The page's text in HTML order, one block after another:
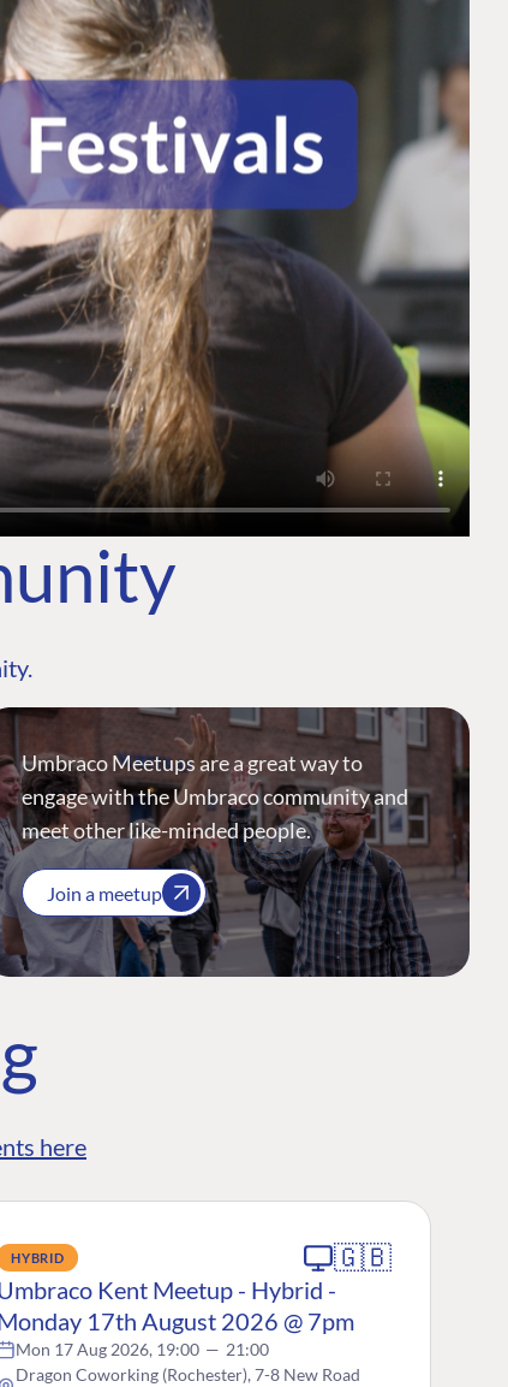
Umbraco Meetups are a great way to
engage with the Umbraco community and
meet other like-minded people.
Join a meetup
here
HYBRID 🇬🇧
Kent Meetup - Hybrid -
17th August 2026 @ 7pm
Mon 17 Aug 2026, 19:00 — 21:00
Dragon Coworking (Rochester), 7-8 New Road